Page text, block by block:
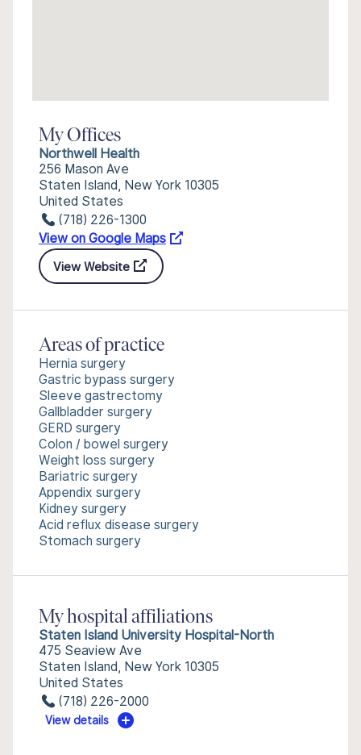
My Offices
Northwell Health
256 Mason Ave
Staten Island, New York 10305
United States
(718) 226-1300
View on Google Maps
View Website
Areas of practice
Hernia surgery
Gastric bypass surgery
Sleeve gastrectomy
Gallbladder surgery
GERD surgery
Colon / bowel surgery
Weight loss surgery
Bariatric surgery
Appendix surgery
Kidney surgery
Acid reflux disease surgery
Stomach surgery
My hospital affiliations
Staten Island University Hospital-North
475 Seaview Ave
Staten Island, New York 10305
United States
(718) 226-2000
View details